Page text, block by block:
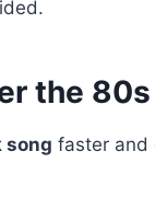
the
song faster and